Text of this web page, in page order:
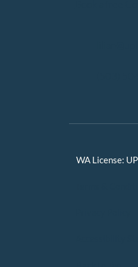
WA License: